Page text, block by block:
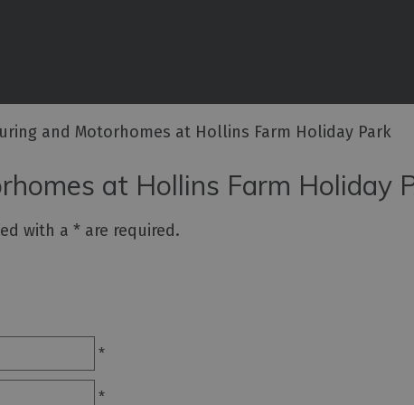
and Motorhomes at Hollins Farm Holiday Park
at Hollins Farm Holiday
with a * are required.
*
*